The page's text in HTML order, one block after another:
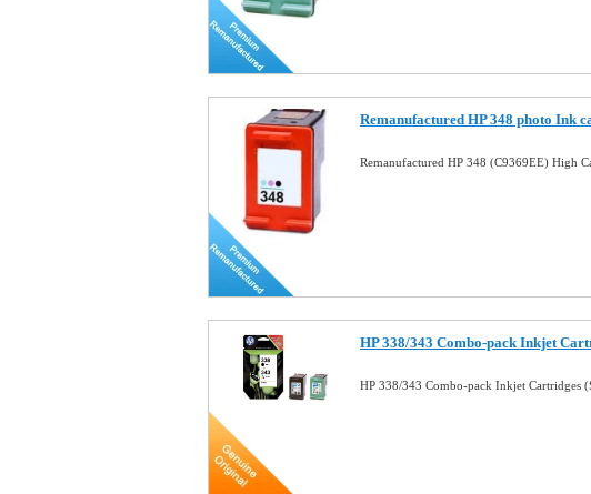
Remanufactured HP 348 photo Ink
Remanufactured HP 348 (C9369EE) High
HP 338/343 Combo-pack Inkjet
HP 338/343 Combo-pack Inkjet Cartridges